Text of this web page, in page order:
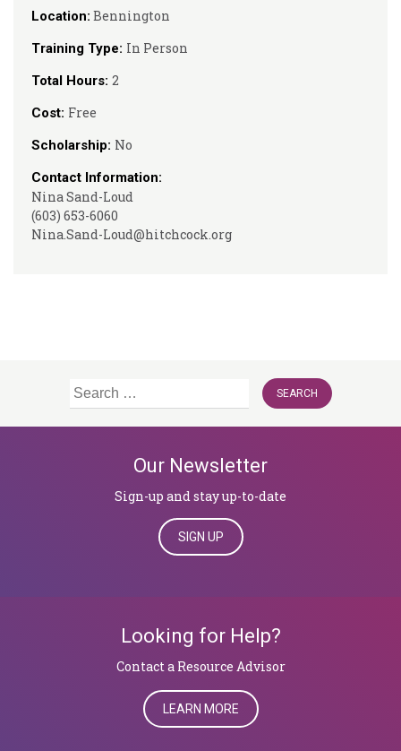
Location: Bennington
Training Type: In Person
Total Hours: 2
Cost: Free
Scholarship: No
Contact Information:
Nina Sand-Loud
(603) 653-6060
Nina.Sand-Loud@hitchcock.org
Search
Our Newsletter
Sign-up and stay up-to-date
SIGN UP
Looking for Help?
​​​​​​​Contact a Resource Advisor
LEARN MORE